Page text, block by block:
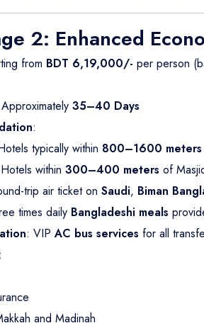
2: Enhanced
from BDT 6,19,000/- per person
35–40 Days
:
typically within 800–1600 meters
within 300–400 meters of
trip air ticket on Saudi, Biman
times daily Bangladeshi meals
: VIPAC bus services for all
:
and Madinah